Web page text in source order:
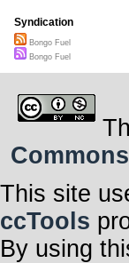
Syndication
Bongo Fuel
Bongo Fuel
This site
ccTools
By using